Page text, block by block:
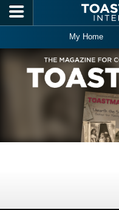
Skip to main content
My Home